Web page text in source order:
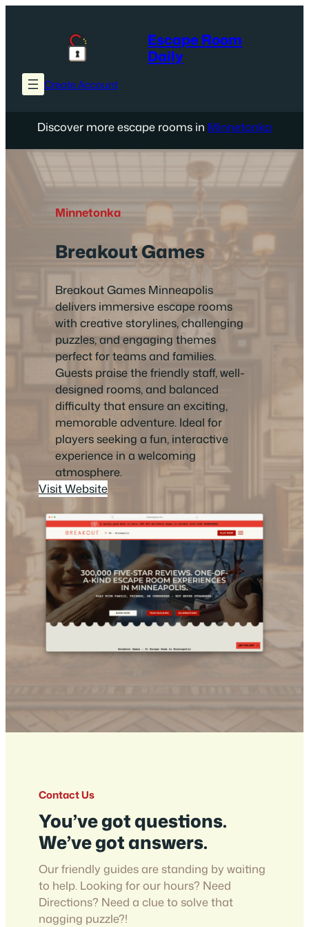
Escape Room
Daily
Create Account
Discover more escape rooms in Minnetonka
Minnetonka
Breakout Games
Breakout Games Minneapolis
delivers immersive escape rooms
with creative storylines, challenging
puzzles, and engaging themes
perfect for teams and families.
Guests praise the friendly staff, well-
designed rooms, and balanced
difficulty that ensure an exciting,
memorable adventure. Ideal for
players seeking a fun, interactive
experience in a welcoming
atmosphere.
Visit Website
Contact Us
You’ve got questions.
We’ve got answers.
Our friendly guides are standing by waiting
to help. Looking for our hours? Need
Directions? Need a clue to solve that
nagging puzzle?!